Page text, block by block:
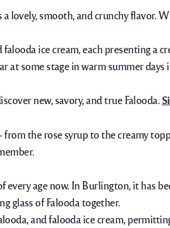
smooth, and crunchy flavor.
ice cream, each presenting a
at some stage inwarm summerdays
new, savory, and true Falooda.
the rose syrup to the creamy
age now. In Burlington, it has
glass of Falooda together.
and falooda ice cream,